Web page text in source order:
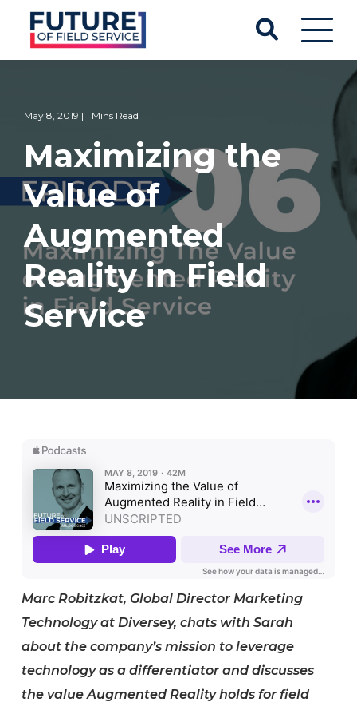
May 8, 2019 | 1 Mins Read
Maximizing the
Value of
Augmented
Reality in Field
Service
Marc Robitzkat, Global Director Marketing
Technology at Diversey, chats with Sarah
about the company’s mission to leverage
technology as a differentiator and discusses
the value Augmented Reality holds for field